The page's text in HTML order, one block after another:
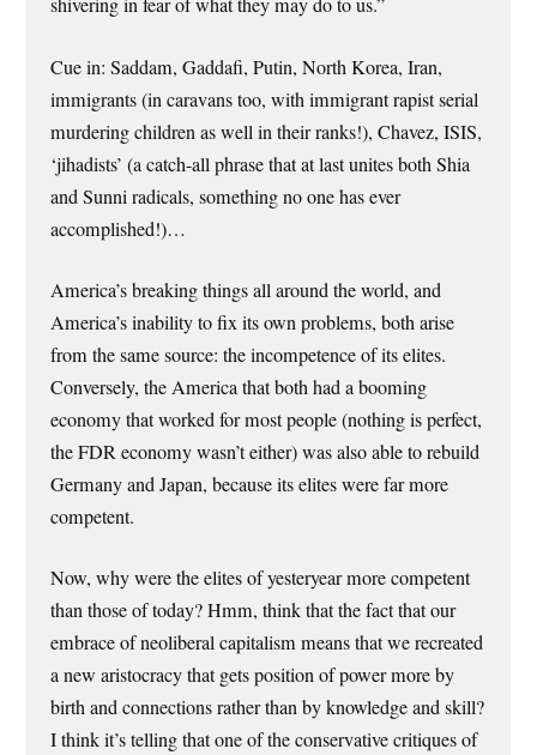
Cue in: Saddam, Gaddafi, Putin, North Korea, Iran,
immigrants (in caravans too, with immigrant rapist serial
murdering children as well in their ranks!), Chavez, ISIS,
‘jihadists’ (a catch-all phrase that at last unites both Shia
and Sunni radicals, something no one has ever
accomplished!)…
America’s breaking things all around the world, and
America’s inability to fix its own problems, both arise
from the same source: the incompetence of its elites.
Conversely, the America that both had a booming
economy that worked for most people (nothing is perfect,
the FDR economy wasn’t either) was also able to rebuild
Germany and Japan, because its elites were far more
competent.
Now, why were the elites of yesteryear more competent
than those of today? Hmm, think that the fact that our
embrace of neoliberal capitalism means that we recreated
a new aristocracy that gets position of power more by
birth and connections rather than by knowledge and skill?
I think it’s telling that one of the conservative critiques of